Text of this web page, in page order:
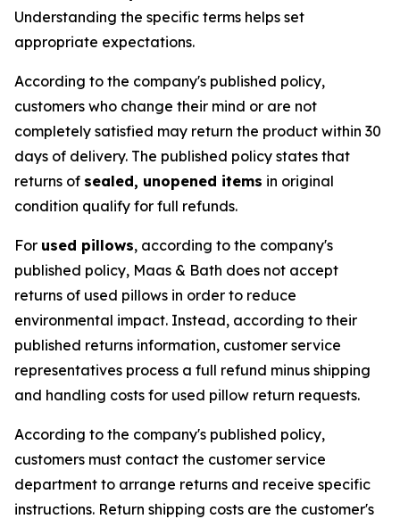
Understanding the specific terms helps set
appropriate expectations.
According to the company's published policy,
customers who change their mind or are not
completely satisfied may return the product within 30
days of delivery. The published policy states that
returns of sealed, unopened items in original
condition qualify for full refunds.
For used pillows, according to the company's
published policy, Maas & Bath does not accept
returns of used pillows in order to reduce
environmental impact. Instead, according to their
published returns information, customer service
representatives process a full refund minus shipping
and handling costs for used pillow return requests.
According to the company's published policy,
customers must contact the customer service
department to arrange returns and receive specific
instructions. Return shipping costs are the customer's